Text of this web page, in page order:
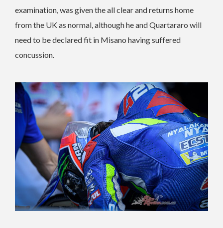
examination, was given the all clear and returns home
from the UK as normal, although he and Quartararo will
need to be declared fit in Misano having suffered
concussion.